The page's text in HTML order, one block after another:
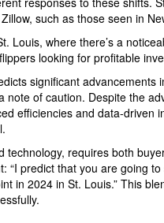
such as those seen in
where there’s a
looking for profitable
significant
of caution. Despite the
efficiencies and data-driven
requires both
predict that you are going to
in 2024 in St. Louis.” This